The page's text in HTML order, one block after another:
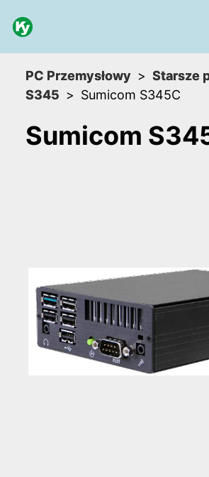
PC Przemysłowy
Starsze
S345
Sumicom S345C
Sumicom